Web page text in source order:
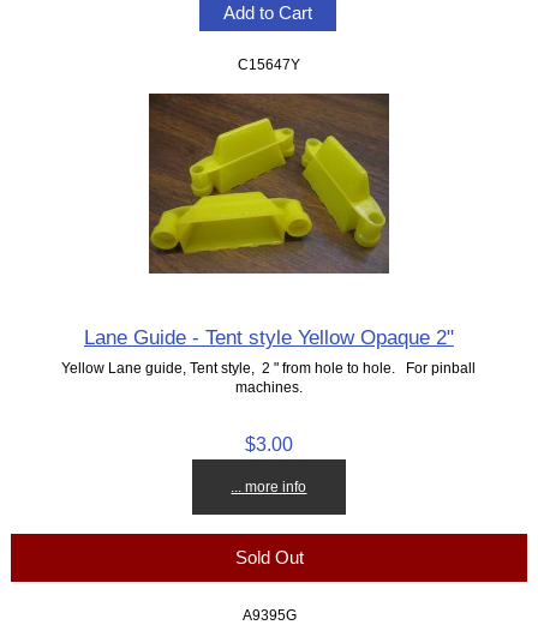
C15647Y
Lane Guide - Tent style Yellow Opaque 2"
Yellow Lane guide, Tent style, 2 " from hole to hole. For pinball
machines.
$3.00
... more info
Sold Out
A9395G